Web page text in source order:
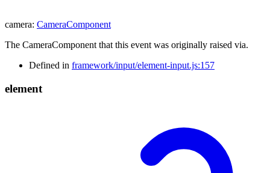
camera: CameraComponent
The CameraComponent that this event was originally raised via.
Defined in framework/input/element-input.js:157
element